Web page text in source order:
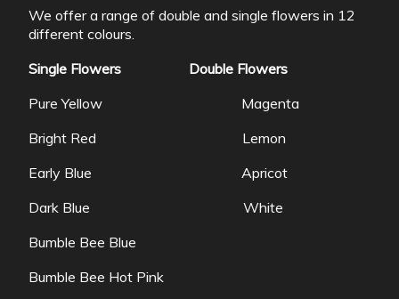
We offer a range of double and single flowers in 12
different colours.
Single Flowers Double Flowers
Pure Yellow Magenta
Bright Red Lemon
Early Blue Apricot
Dark Blue White
Bumble Bee Blue
Bumble Bee Hot Pink